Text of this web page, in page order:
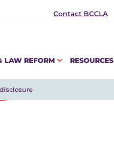
Contact BCCLA
LAW REFORM RESOURCES